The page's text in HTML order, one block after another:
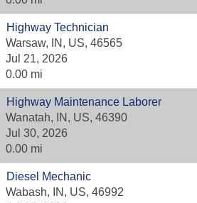
Highway Technician
Warsaw, IN, US, 46565
Jul 21, 2026
0.00 mi
Highway Maintenance Laborer
Wanatah, IN, US, 46390
Jul 30, 2026
0.00 mi
Diesel Mechanic
Wabash, IN, US, 46992